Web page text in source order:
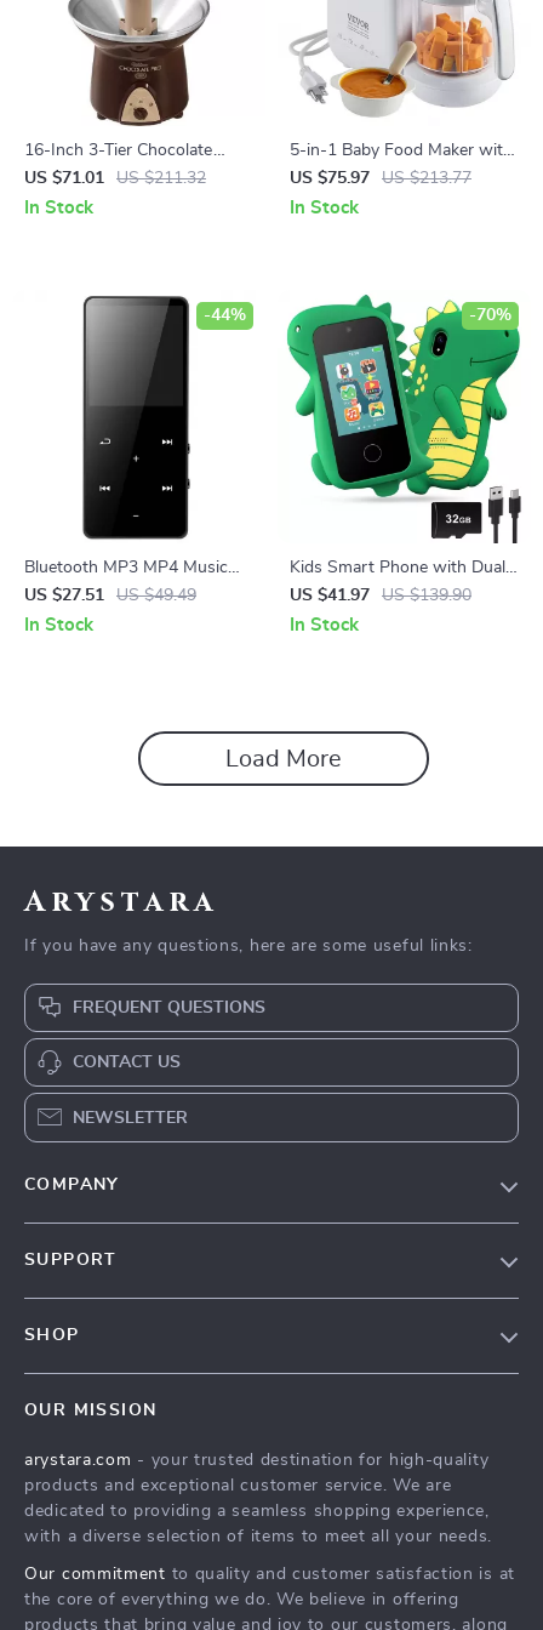
16-Inch 3-Tier Chocolate
Fondue Fountain
US $71.01 US $211.32
In Stock
5-in-1 Baby Food Maker with
Steamer, Blender & Sterilizer –
750ml Tritan Bowl
US $75.97 US $213.77
In Stock
Bluetooth MP3 MP4 Music
Player with Built-in Speaker,
FM Radio, and E-Book Reader
US $27.51 US $49.49
-44%
In Stock
Kids Smart Phone with Dual
Camera
US $41.97 US $139.90
-70%
In Stock
Load More
Arystara
If you have any questions, here are some useful links:
FREQUENT QUESTIONS
CONTACT US
NEWSLETTER
COMPANY
Affiliates
Investor Relations
Sustainability
SUPPORT
Payment Methods
Order Status
SHOP
What’s New
Account
Privacy Policy
Terms and Conditions
OUR MISSION
arystara.com - your trusted destination for high-quality
products and exceptional customer service. We are
dedicated to providing a seamless shopping experience,
with a diverse selection of items to meet all your needs.
Our commitment to quality and customer satisfaction is at
the core of everything we do. We believe in offering
products that bring value and joy to our customers, along